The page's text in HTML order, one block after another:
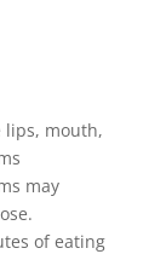
lips, mouth,
may
of eating